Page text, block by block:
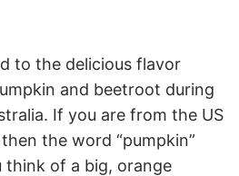
to the delicious flavor
and beetroot during
If you are from the US
the word “pumpkin”
think of a big, orange